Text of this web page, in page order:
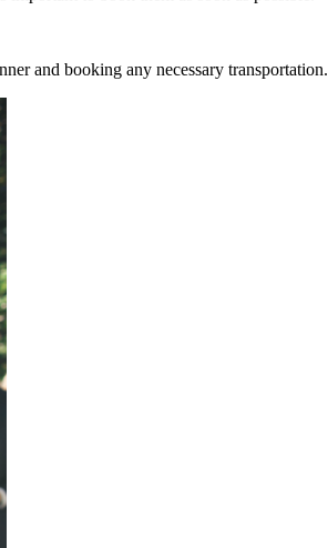
and booking any necessary transportation.